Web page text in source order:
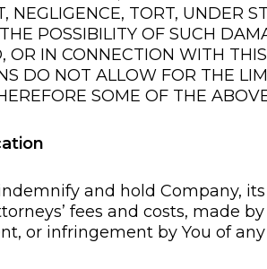
NEGLIGENCE, TORT, UNDER
POSSIBILITY OF SUCH
OR IN CONNECTION WITH
DO NOT ALLOW FOR THE
SOME OF THE
and hold Company,
fees and costs, made
or infringement by You of